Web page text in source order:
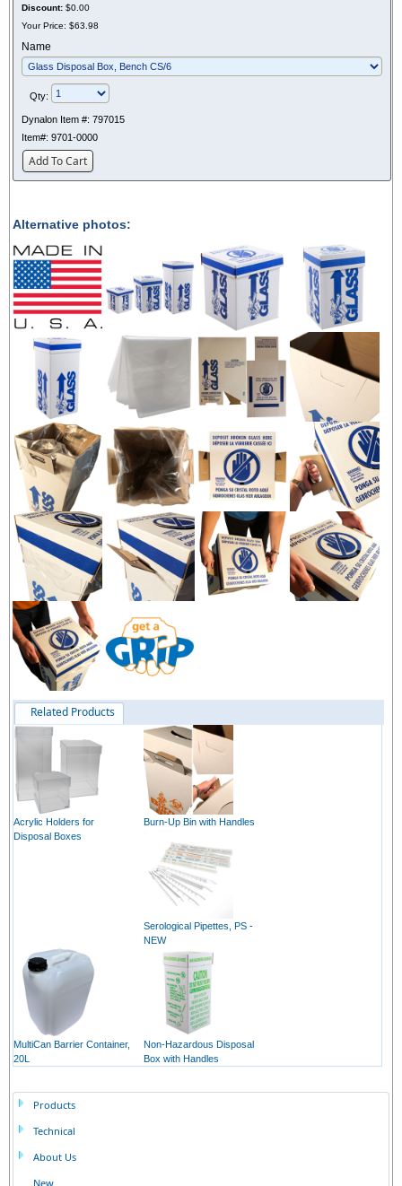
Discount: $0.00
Your Price: $63.98
Name
Qty:
Dynalon Item #: 797015
Item#: 9701-0000
Add To Cart
Alternative photos:
Related Products
Acrylic Holders for
Disposal Boxes
Burn-Up Bin with Handles
Serological Pipettes, PS -
NEW
MultiCan Barrier Container,
20L
Non-Hazardous Disposal
Box with Handles
Products
Technical
About Us
New